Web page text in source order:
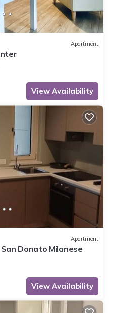
Apartment
View Availability
Apartment
Donato Milanese
View Availability